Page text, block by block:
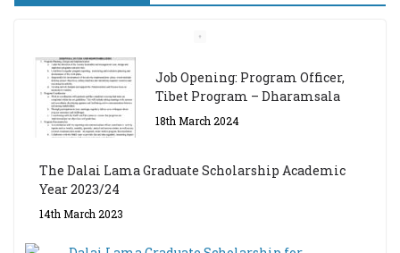
Job Opening: Program Officer,
Tibet Program – Dharamsala
18th March 2024
The Dalai Lama Graduate Scholarship Academic
Year 2023/24
14th March 2023